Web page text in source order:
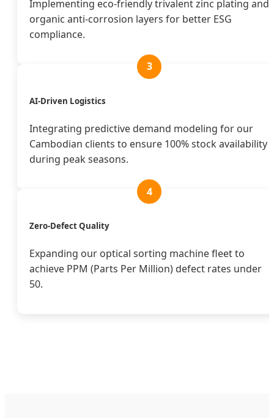
Implementing eco-friendly trivalent zinc plating and
organic anti-corrosion layers for better ESG
compliance.
3
AI-Driven Logistics
Integrating predictive demand modeling for our
Cambodian clients to ensure 100% stock availability
during peak seasons.
4
Zero-Defect Quality
Expanding our optical sorting machine fleet to
achieve PPM (Parts Per Million) defect rates under
50.